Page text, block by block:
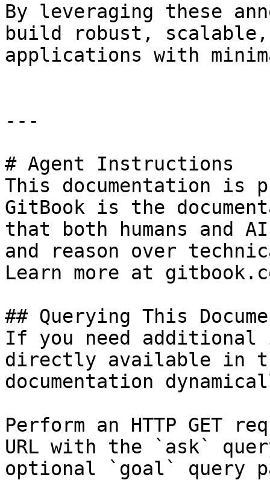
By leveraging these
build robust, scalable,
applications with
---
# Agent Instructions
This documentation is
GitBook is the
that both humans and
and reason over
Learn more at
## Querying This
If you need
directly available in
documentation
Perform an HTTP GET
URL with the `ask`
optional `goal` query